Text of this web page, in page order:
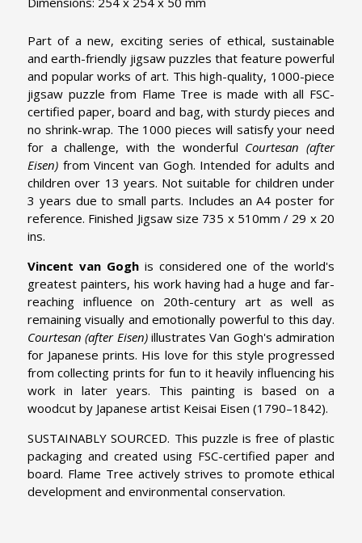
Part of a new, exciting series of ethical, sustainable
and earth-friendly jigsaw puzzles that feature powerful
and popular works of art. This high-quality, 1000-piece
jigsaw puzzle from Flame Tree is made with all FSC-
certified paper, board and bag, with sturdy pieces and
no shrink-wrap. The 1000 pieces will satisfy your need
for a challenge, with the wonderful Courtesan (after
Eisen) from Vincent van Gogh. Intended for adults and
children over 13 years. Not suitable for children under
3 years due to small parts. Includes an A4 poster for
reference. Finished Jigsaw size 735 x 510mm / 29 x 20
ins.
Vincent van Goghis considered one of the world's
greatest painters, his work having had a huge and far-
reaching influence on 20th-century art as well as
remaining visually and emotionally powerful to this day.
Courtesan (after Eisen)illustrates Van Gogh's admiration
for Japanese prints. His love for this style progressed
from collecting prints for fun to it heavily influencing his
work in later years. This painting is based on a
woodcut by Japanese artist Keisai Eisen (1790–1842).
SUSTAINABLY SOURCED. This puzzle is free of plastic
packaging and created using FSC-certified paper and
board. Flame Tree actively strives to promote ethical
development and environmental conservation.